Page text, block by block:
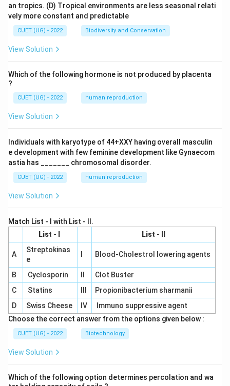
an tropics. (D) Tropical environments are less seasonal relati
vely more constant and predictable
CUET (UG) - 2022 Biodiversity and Conservation
View Solution
Which of the following hormone is not produced by placenta
?
CUET (UG) - 2022 human reproduction
View Solution
Individuals with karyotype of 44+XXY having overall masculin
e development with few feminine development like Gynaecom
astia has _______ chromosomal disorder.
CUET (UG) - 2022 human reproduction
View Solution
Match List - I with List - II.
List - I
List - II
A
Streptokinas
e
Blood-Cholestrol lowering agents
B Cyclosporin
Clot Buster
C
Statins
Propionibacterium sharmanii
D
Swiss Cheese IV
Immuno suppressive agent
Choose the correct answer from the options given below :
CUET (UG) - 2022 Biotechnology
View Solution
Which of the following option determines percolation and wa